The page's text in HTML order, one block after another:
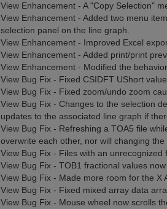
View Enhancement - A "Copy Selection"
View Enhancement - Added two menu
selection panel on the line graph.
View Enhancement - Improved Excel
View Enhancement - Added print/print
View Enhancement - Modified the
View Bug Fix - Fixed CSIDFT UShort
View Bug Fix - Fixed zoom/undo zoom
View Bug Fix - Changes to the selection
updates to the associated line graph if
View Bug Fix - Refreshing a TOA5 file
overwrite each other, nor will changing
View Bug Fix - Files with an
View Bug Fix - TOB1 fractional values
View Bug Fix - Made more room for the X
View Bug Fix - Fixed mixed array data
View Bug Fix - Mouse wheel now scrolls